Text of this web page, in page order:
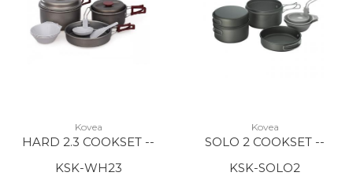
Kovea
HARD 2.3 COOKSET --
KSK-WH23
Kovea
SOLO 2 COOKSET --
KSK-SOLO2